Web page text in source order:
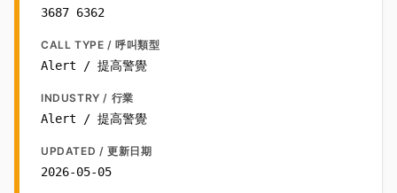
3687 6362
CALL TYPE / 呼叫類型
Alert / 提高警覺
INDUSTRY / 行業
Alert / 提高警覺
UPDATED / 更新日期
2026-05-05